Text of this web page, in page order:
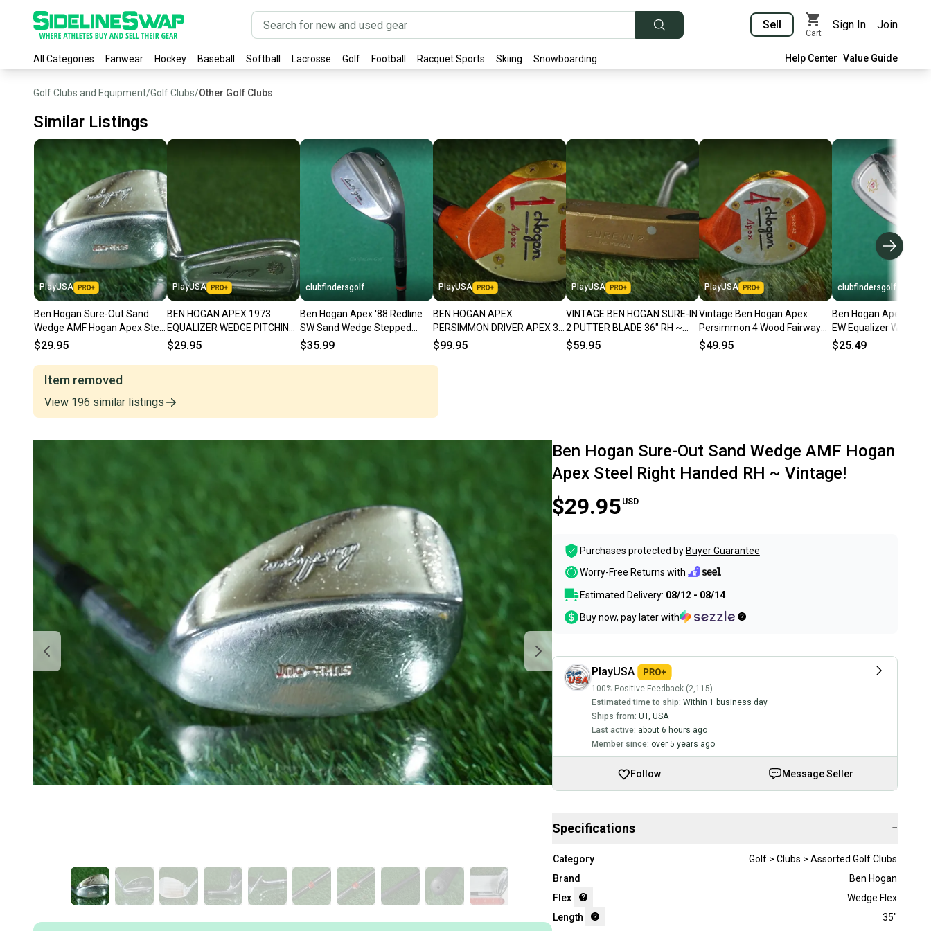
Sell
Cart
Sign In Join
All Categories Fanwear Hockey Baseball Softball Lacrosse Golf Football Racquet Sports Skiing Snowboarding Help Center Value Guide
Golf Clubs and Equipment/Golf Clubs/Other Golf Clubs
Similar Listings
PlayUSA
Ben Hogan Sure-Out Sand
Wedge AMF Hogan Apex Steel
Right Handed RH ~ Vintage!
$29.95
PlayUSA
BEN HOGAN APEX 1973
EQUALIZER WEDGE PITCHING
WEDGE RIGHT HANDED RH ~
$29.95
clubfindersgolf
Ben Hogan Apex '88 Redline
SW Sand Wedge Stepped
Steel Regular
$35.99
PlayUSA
BEN HOGAN APEX
PERSIMMON DRIVER APEX 3
REGULAR FLEX STEEL SHAFT
$99.95
PlayUSA
VINTAGE BEN HOGAN SURE-IN
2 PUTTER BLADE 36" RH ~
LOOK!!
$59.95
PlayUSA
Vintage Ben Hogan Apex
Persimmon 4 Wood Fairway
#4 Stiff Flex Steel Shaft RH
$49.95
clubfindersgolf
Ben Hogan Apex Plus
EW Equalizer Wedge
Apex 4 Steel Stiff
$25.49
Item removed
View 196 similar listings
Ben Hogan Sure-Out Sand Wedge AMF Hogan
Apex Steel Right Handed RH ~ Vintage!
$29.95 USD
Purchases protected by Buyer Guarantee
Worry-Free Returns with
Estimated Delivery: 08/12 - 08/14
Buy now, pay later with
PlayUSA
100% Positive Feedback (2,115)
Estimated time to ship: Within 1 business day
Ships from: UT, USA
Last active: about 6 hours ago
Member since: over 5 years ago
Follow Message Seller
Specifications −
Category
Golf > Clubs > Assorted Golf Clubs
Brand
Ben Hogan
Flex
Wedge Flex
Length
35"